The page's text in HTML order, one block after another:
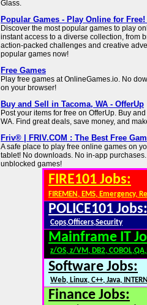
Glass.
Popular Games - Play Online for
Discover the most popular games to play
instant access to a diverse collection, from
action-packed challenges and creative
popular games now!
Free Games
Play free games at OnlineGames.io. No
on your browser!
Buy and Sell in Tacoma, WA - OfferUp
Post your items for free on OfferUp. Buy
WA. Find great deals, save money, and
Friv® | FRIV.COM : The Best Free
A safe place to play free online games on
tablet! No downloads. No in-app
unblocked games!
FIRE101 Jobs:
FIREMEN, EMS, Emergency,
POLICE101 Jobs:
Cops,Officers,Security
Mainframe IT
z/OS, z/VM, DB2,
Software Jobs:
Web, Linux, C++, Java,
Finance Jobs: